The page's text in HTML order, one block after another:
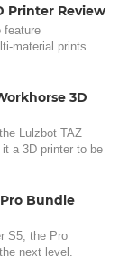
Printer Review
feature
material prints
3D
Lulzbot TAZ
a 3D printer to be
Bundle
S5, the Pro
next level.